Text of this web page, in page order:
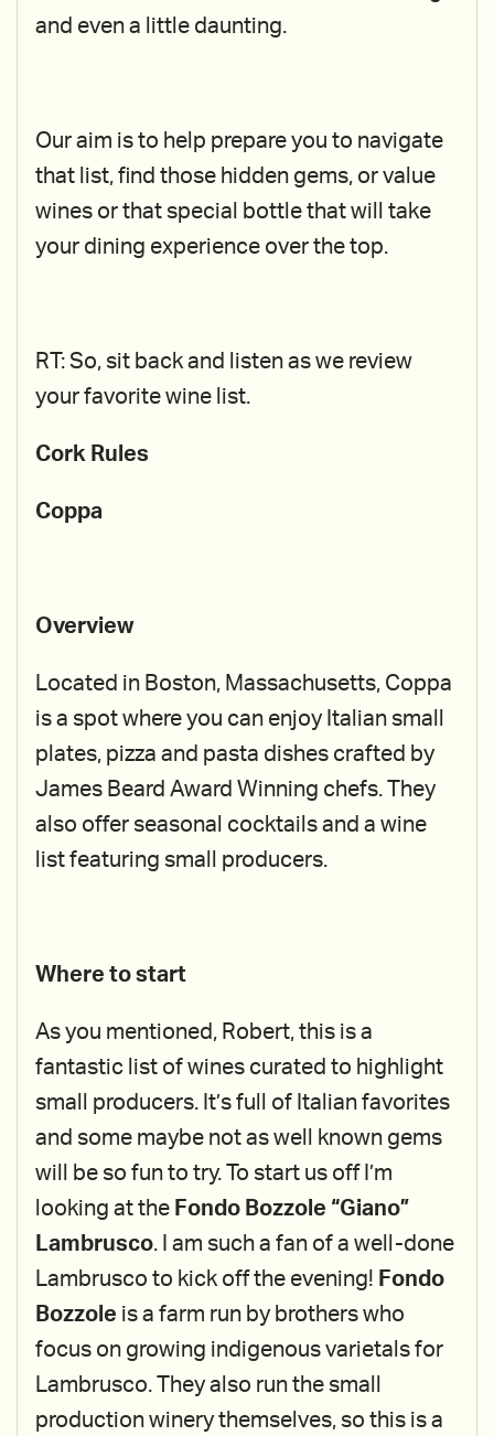
and even a little daunting.
Our aim is to help prepare you to navigate
that list, find those hidden gems, or value
wines or that special bottle that will take
your dining experience over the top.
RT: So, sit back and listen as we review
your favorite wine list.
Cork Rules
Coppa
Overview
Located in Boston, Massachusetts, Coppa
is a spot where you can enjoy Italian small
plates, pizza and pasta dishes crafted by
James Beard Award Winning chefs. They
also offer seasonal cocktails and a wine
list featuring small producers.
Where to start
As you mentioned, Robert, this is a
fantastic list of wines curated to highlight
small producers. It’s full of Italian favorites
and some maybe not as well known gems
will be so fun to try. To start us off I’m
looking at the Fondo Bozzole “Giano”
Lambrusco. I am such a fan of a well-done
Lambrusco to kick off the evening! Fondo
Bozzole is a farm run by brothers who
focus on growing indigenous varietals for
Lambrusco. They also run the small
production winery themselves, so this is a